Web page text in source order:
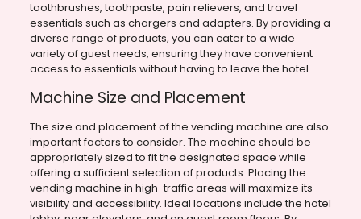
toothbrushes, toothpaste, pain relievers, and travel
essentials such as chargers and adapters. By providing a
diverse range of products, you can cater to a wide
variety of guest needs, ensuring they have convenient
access to essentials without having to leave the hotel.
Machine Size and Placement
The size and placement of the vending machine are also
important factors to consider. The machine should be
appropriately sized to fit the designated space while
offering a sufficient selection of products. Placing the
vending machine in high-traffic areas will maximize its
visibility and accessibility. Ideal locations include the hotel